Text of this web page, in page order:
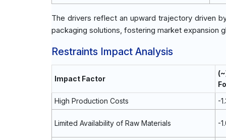
The drivers reflect an upward trajectory driven
packaging solutions, fostering market expansion
Restraints Impact Analysis
Impact Factor
High Production Costs -
Limited Availability of Raw Materials -